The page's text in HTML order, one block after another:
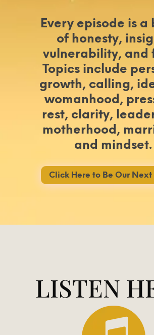
Every episode is a
of honesty,
vulnerability, and
Topics include
growth, calling,
womanhood,
rest, clarity,
motherhood,
and mindset.
Click Here to Be Our Next
LISTEN